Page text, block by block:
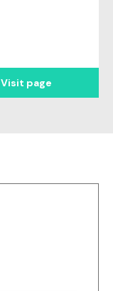
Visit page